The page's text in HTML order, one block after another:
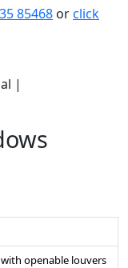
85468 orclick
openable louvers